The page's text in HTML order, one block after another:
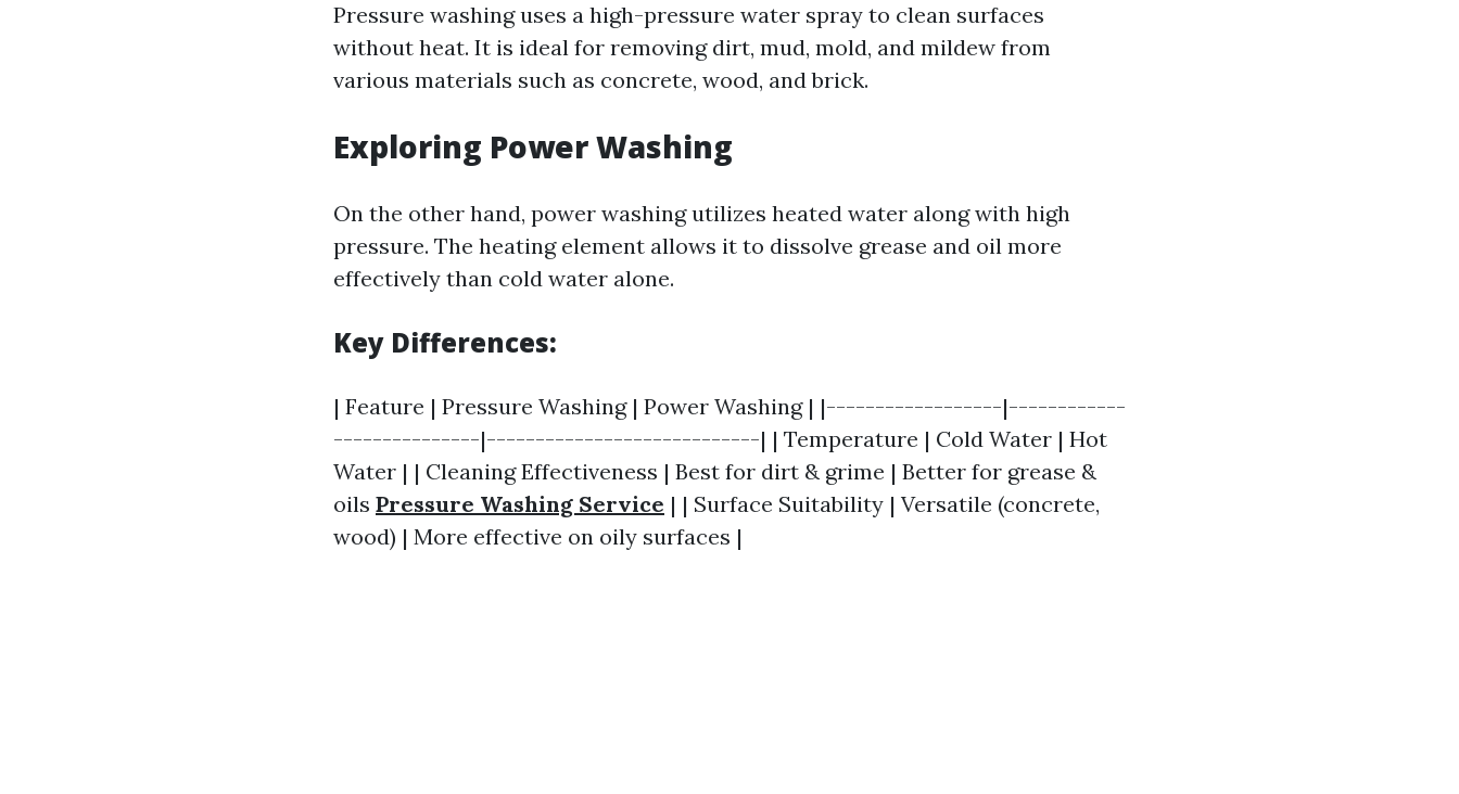
Pressure washing uses a high-pressure water spray to clean surfaces
without heat. It is ideal for removing dirt, mud, mold, and mildew from
various materials such as concrete, wood, and brick.
Exploring Power Washing
On the other hand, power washing utilizes heated water along with high
pressure. The heating element allows it to dissolve grease and oil more
effectively than cold water alone.
Key Differences:
| Feature | Pressure Washing | Power Washing | |------------------|------------
---------------|----------------------------| | Temperature | Cold Water | Hot
Water | | Cleaning Effectiveness | Best for dirt & grime | Better for grease &
oils Pressure Washing Service | | Surface Suitability | Versatile (concrete,
wood) | More effective on oily surfaces |